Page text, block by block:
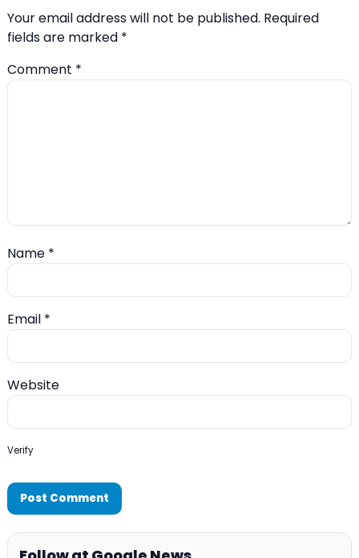
Your email address will not be published. Required
fields are marked *
Comment *
Name *
Email *
Website
Verify